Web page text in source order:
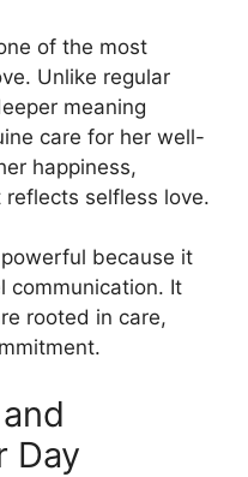
of the most
Unlike regular
meaning
care for her well-
happiness,
selfless love.
because it
communication. It
rooted in care,
Day